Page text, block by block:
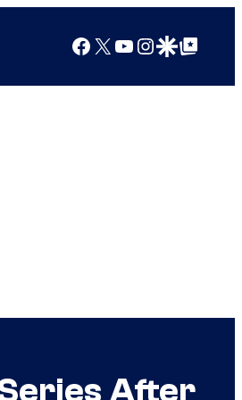
Facebook
X YouTube
Instagram
Google Discover
Google Top Posts
After